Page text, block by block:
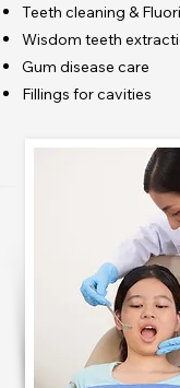
Teeth cleaning &
Wisdom teeth
Gum disease care
Fillings for cavities